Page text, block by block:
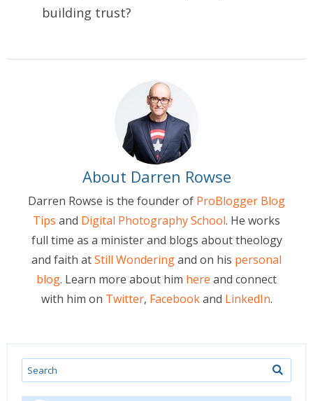
building trust?
About Darren Rowse
Darren Rowse is the founder of ProBlogger Blog
Tips and Digital Photography School. He works
full time as a minister and blogs about theology
and faith atStill Wonderingand on his personal
blog. Learn more about him here and connect
with him on Twitter, Facebookand LinkedIn.
Search